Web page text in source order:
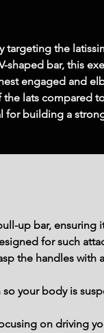
the
bar, this
engaged and
lats compared
for building a
up bar,
for such
the handles
your body is
on driving